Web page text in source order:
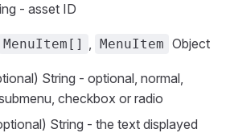
- asset ID
MenuItem[] , MenuItem Object
String - optional, normal,
checkbox or radio
String - the text displayed